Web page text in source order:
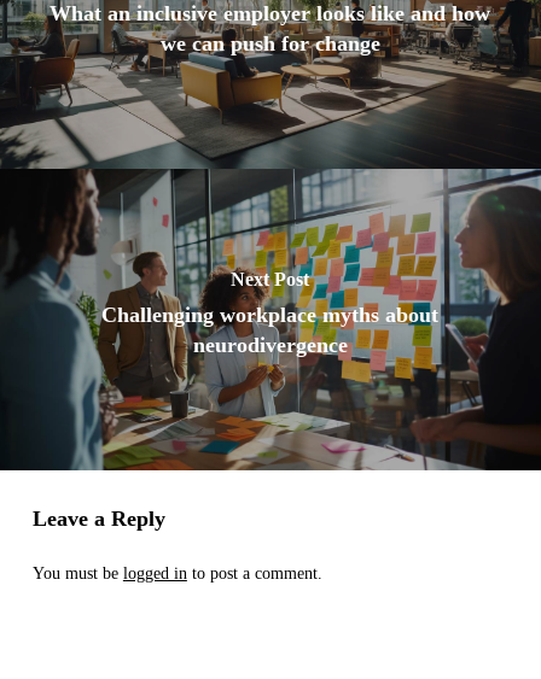
What an inclusive employer looks like and how
we can push for change
Next Post
Challenging workplace myths about
neurodivergence
Leave a Reply
You must be logged in to post a comment.